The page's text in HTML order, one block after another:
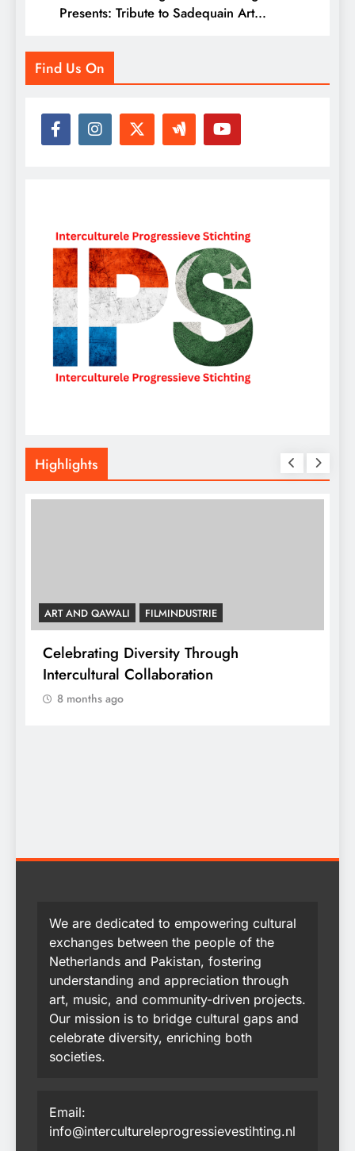
Presents: Tribute to Sadequain Art
Legacy, and Intercultural Dialogue
Find Us On
Highlights
ART AND QAWALI FILMINDUSTRIE
Celebrating Diversity Through
Intercultural Collaboration
8 months ago
We are dedicated to empowering cultural
exchanges between the people of the
Netherlands and Pakistan, fostering
understanding and appreciation through
art, music, and community-driven projects.
Our mission is to bridge cultural gaps and
celebrate diversity, enriching both
societies.
Email:
info@intercultureleprogressievestihting.nl